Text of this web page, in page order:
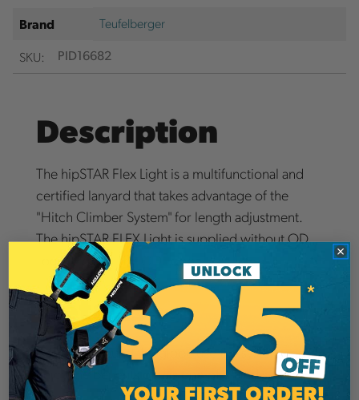
Brand
Teufelberger
SKU:
PID16682
Description
The hipSTAR Flex Light is a multifunctional and
certified lanyard that takes advantage of the
"Hitch Climber System" for length adjustment.
The hipSTAR FLEX Light is supplied without OD
Loop T 7mm. The OD Loop.
Details
Arborists around the globe use the system and
enjoy the benefits of this one-of-a-kind system.